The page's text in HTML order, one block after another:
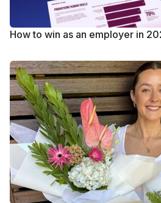
How to win as an employer in